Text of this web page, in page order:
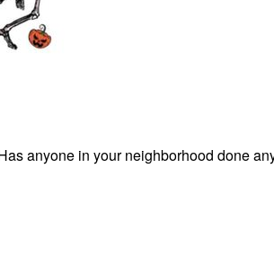
anyone in your neighborhood done